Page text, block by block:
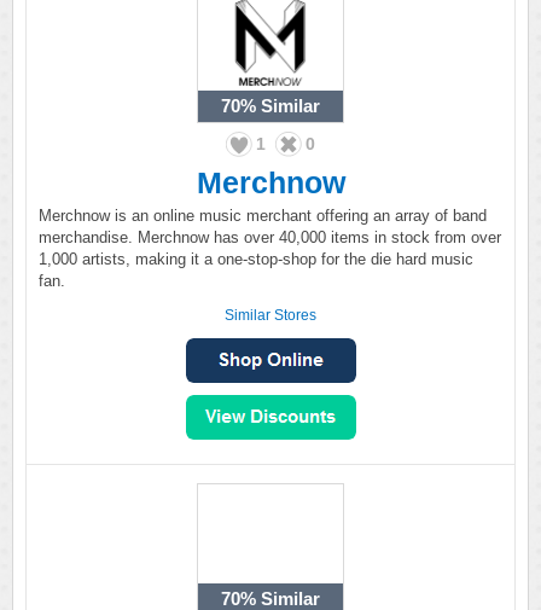
70% Similar
1 0
Merchnow
Merchnow is an online music merchant offering an array of band
merchandise. Merchnow has over 40,000 items in stock from over
1,000 artists, making it a one-stop-shop for the die hard music
fan.
Similar Stores
70% Similar